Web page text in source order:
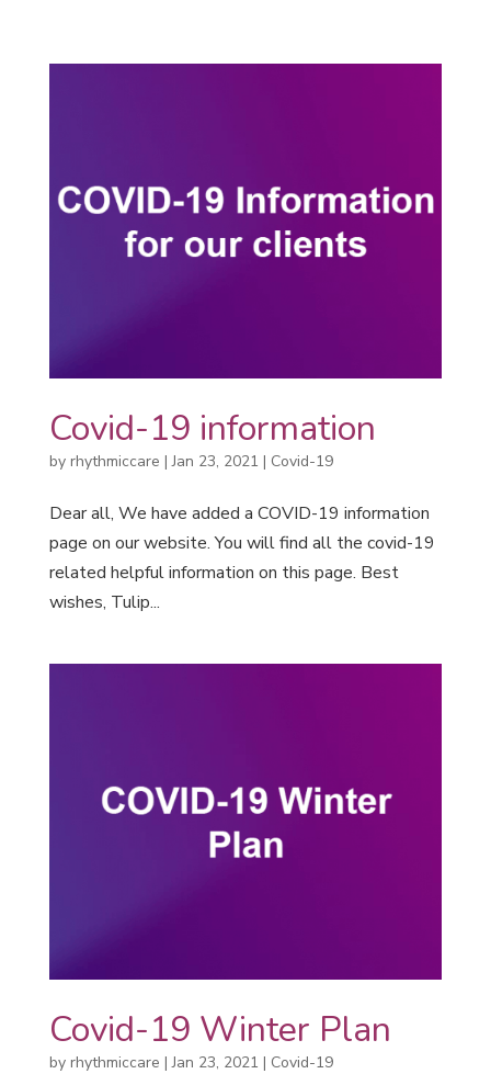
Covid-19 information
by rhythmiccare |Jan 23, 2021 | Covid-19
Dear all, We have added a COVID-19 information
page on our website. You will find all the covid-19
related helpful information on this page. Best
wishes, Tulip...
Covid-19 Winter Plan
by rhythmiccare |Jan 23, 2021 | Covid-19